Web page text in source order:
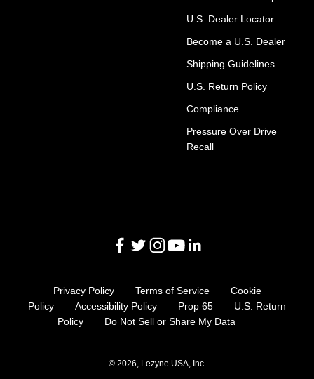
U.S. Dealer Locator
Become a U.S. Dealer
Shipping Guidelines
U.S. Return Policy
Compliance
Pressure Over Drive
Recall
Privacy Policy Terms of Service
Cookie
Policy
Accessibility Policy Prop 65
U.S. Return
Policy
Do Not Sell or Share My Data
© 2026, Lezyne USA, Inc.